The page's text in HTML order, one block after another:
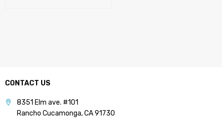
CONTACT US
8351 Elm ave. #101
Rancho Cucamonga, CA 91730